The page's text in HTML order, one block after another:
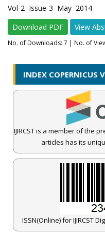
Vol-2 Issue-3 May 2014
Download PDF
View
No. of Downloads: 7 | No. of
INDEX COPERNICUS
IJIRCST is a member of the
articles has its
ISSN(Online) for IJIRCST